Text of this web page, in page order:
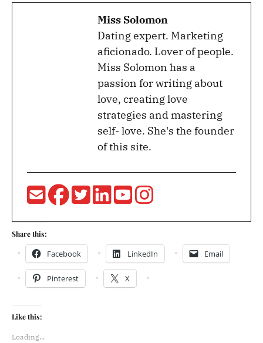
Miss Solomon
Dating expert. Marketing
aficionado. Lover of people.
Miss Solomon has a
passion for writing about
love, creating love
strategies and mastering
self- love. She's the founder
of this site.
Share this:
Facebook LinkedIn Email
Pinterest X
Like this:
Loading...